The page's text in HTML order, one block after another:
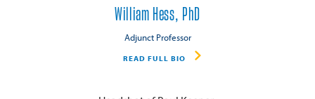
William Hess, PhD
Adjunct Professor
READ FULL BIO